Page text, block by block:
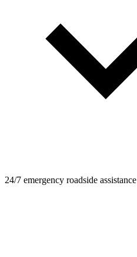
24/7 emergency roadside assistance